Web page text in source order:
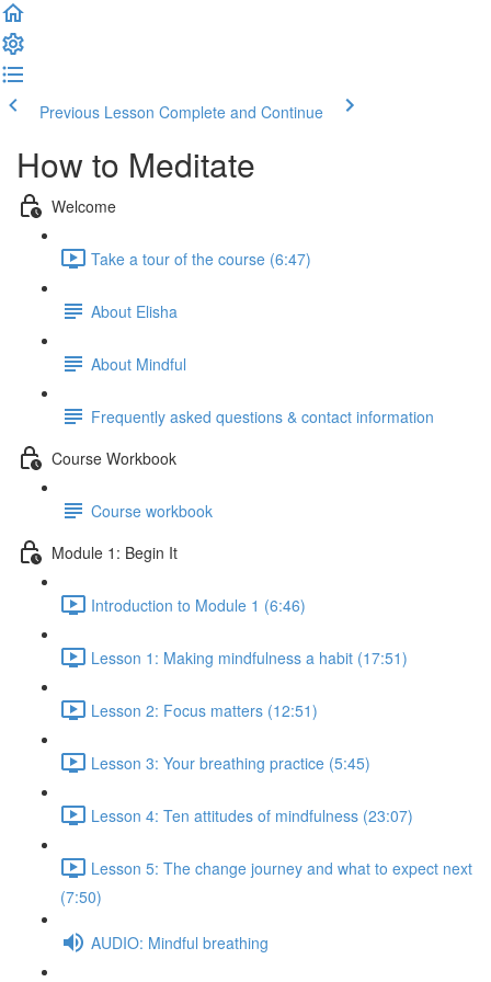
Previous Lesson Complete and Continue
How to Meditate
Welcome
Take a tour of the course (6:47)
About Elisha
About Mindful
Frequently asked questions & contact information
Course Workbook
Course workbook
Module 1: Begin It
Introduction to Module 1 (6:46)
Lesson 1: Making mindfulness a habit (17:51)
Lesson 2: Focus matters (12:51)
Lesson 3: Your breathing practice (5:45)
Lesson 4: Ten attitudes of mindfulness (23:07)
Lesson 5: The change journey and what to expect next
(7:50)
AUDIO: Mindful breathing